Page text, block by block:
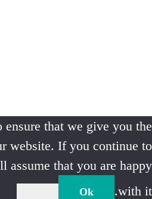
ensure that we give you the
website. If you continue to
assume that you are happy
with it.
Ok